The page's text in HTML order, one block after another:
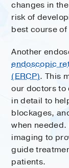
changes in
risk of
best course of
Another
endoscopic
(ERCP). This
our doctors to
in detail to
blockages,
when
imaging to
guide
patients.